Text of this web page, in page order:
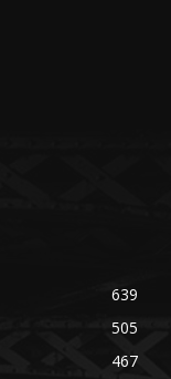
639
505
467